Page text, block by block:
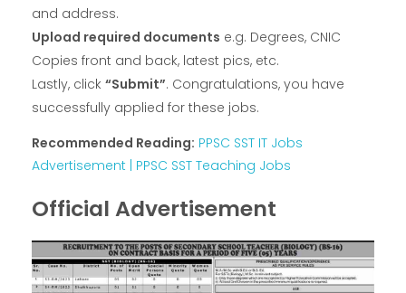
and address.
Upload required documents e.g. Degrees, CNIC
Copies front and back, latest pics, etc.
Lastly, click “Submit”. Congratulations, you have
successfully applied for these jobs.
Recommended Reading: PPSC SST IT Jobs
Advertisement | PPSC SST Teaching Jobs
Official Advertisement